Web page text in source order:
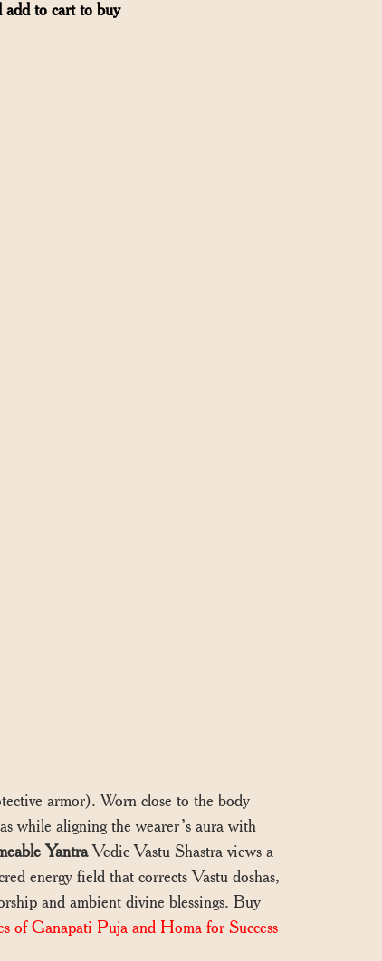
add to cart to buy
armor). Worn close to the body
while aligning the wearer’s aura with
YantraVedic Vastu Shastra views a
energy field that corrects Vastu doshas,
and ambient divine blessings. Buy
of Ganapati Puja and Homa for Success